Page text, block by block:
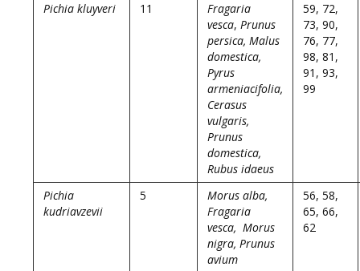
Pichia kluyveri
11
Fragaria
vesca, Prunus
persica, Malus
domestica,
Pyrus
armeniacifolia,
Cerasus
vulgaris,
Prunus
domestica,
Rubus idaeus
59, 72,
73, 90,
76, 77,
98, 81,
91, 93,
99
Pichia
kudriavzevii
5
Morus alba,
Fragaria
vesca, Morus
nigra, Prunus
avium
56, 58,
65, 66,
62